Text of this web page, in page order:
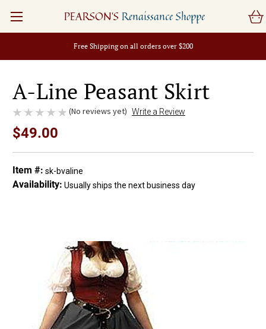
Free Shipping on all orders over $200
PEARSON'S Renaissance Shoppe
A-Line Peasant Skirt
(No reviews yet) Write a Review
$49.00
Item #: sk-bvaline
Availability: Usually ships the next business day